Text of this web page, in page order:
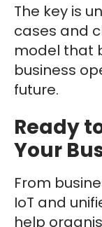
The key is
cases and
model that
business
future.
Ready
Your
From
IoT and
help